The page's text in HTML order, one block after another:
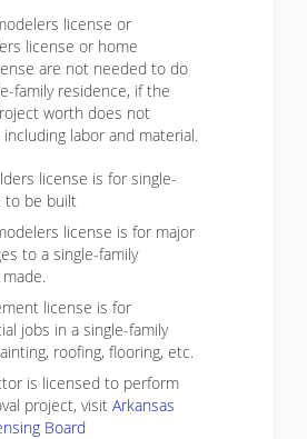
license or
license or home
are not needed to do
family residence, if the
worth does not
labor and material.
license is for single-
to be built
license is for major
to a single-family
license is for
jobs in a single-family
roofing, flooring, etc.
is licensed to perform
project, visit Arkansas
Board